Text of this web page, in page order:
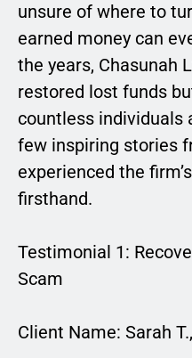
unsure of where to
earned money can
the years, Chasunah
restored lost funds
countless individuals
few inspiring stories
experienced the
firsthand.
Testimonial 1:
Scam
Client Name: Sarah